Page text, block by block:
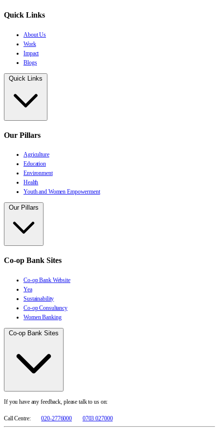
Quick Links
About Us
Work
Impact
Blogs
Quick Links
Our Pillars
Agriculture
Education
Environment
Health
Youth and Women Empowerment
Our Pillars
Co-op Bank Sites
Co-op Bank Website
Yea
Sustainability
Co-op Consultancy
Women Banking
Co-op Bank Sites
If you have any feedback, please talk to us on:
Call Centre: 020-2776000 0703 027000